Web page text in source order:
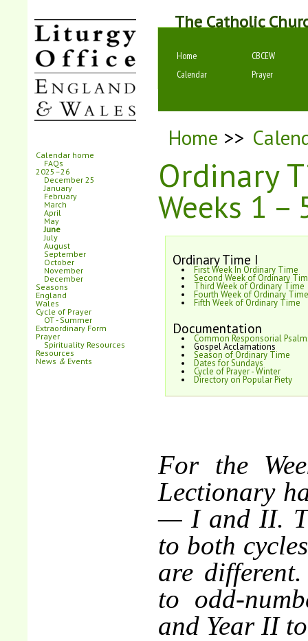
The Catholic
Home
CBCEW
Calendar
Prayer
Home >>
Ordinary
Weeks 1 –
Ordinary Time I
First Week In Ordinary Time
Second Week of Ordinary
Third Week of Ordinary Time
Fourth Week of Ordinary Time
Fifth Week of Ordinary Time
Documentation
Common Responsorial
Gospel Acclamations
Season of Ordinary Time
Dates for Sundays
Cycle of Prayer - Winter
Directory on Popular Piety
For the
Lectionary
— I and II.
to both
are
to odd-
and Year II
Calendar home
FAQs
2025–26
December 25
January
February
March
April
May
June
July
August
September
October
November
December
Seasons
England
Wales
Cycle of Prayer
OT - Summer
Extraordinary Form
Prayer
Spirituality Resources
Resources
News & Events